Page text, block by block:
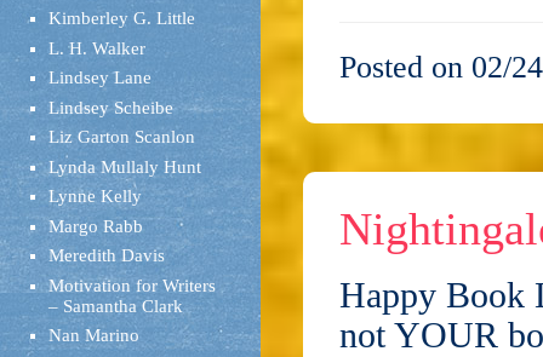
Kimberley G. Little
L. H. Walker
Lindsey Lane
Lindsey Scheibe
Liz Garton Scanlon
Lynda Mullaly Hunt
Lynne Kelly
Margo Rabb
Meredith Davis
Motivation for Writers
– Samantha Clark
Nan Marino
Posted on 02/
Happy Book
not YOUR